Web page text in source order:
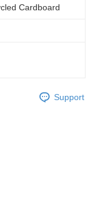
Cardboard
Support